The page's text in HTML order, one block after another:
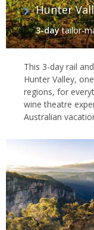
Hunter
3-daytailor-
This 3-day rail
Hunter Valley,
regions, for
wine theatre
Australian